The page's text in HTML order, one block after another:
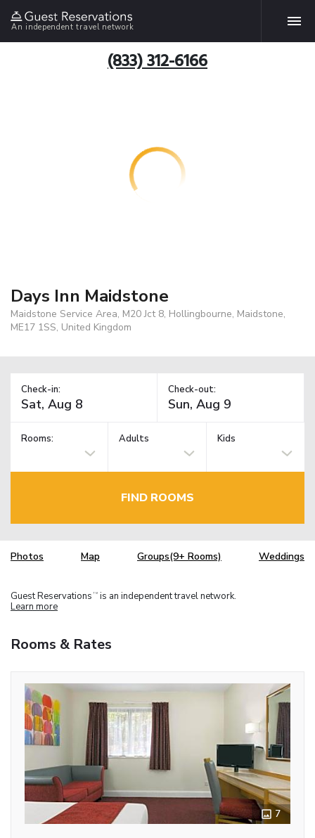
An independent travel network
(833) 312-6166
Days Inn Maidstone
Maidstone Service Area, M20 Jct 8, Hollingbourne, Maidstone,
ME17 1SS, United Kingdom
Check-in: Check-out:
Rooms: Adults Kids
FIND ROOMS
Photos Map Groups(9+ Rooms) Weddings
Guest Reservations TM is an independent travel network.
Learn more
Rooms & Rates
7